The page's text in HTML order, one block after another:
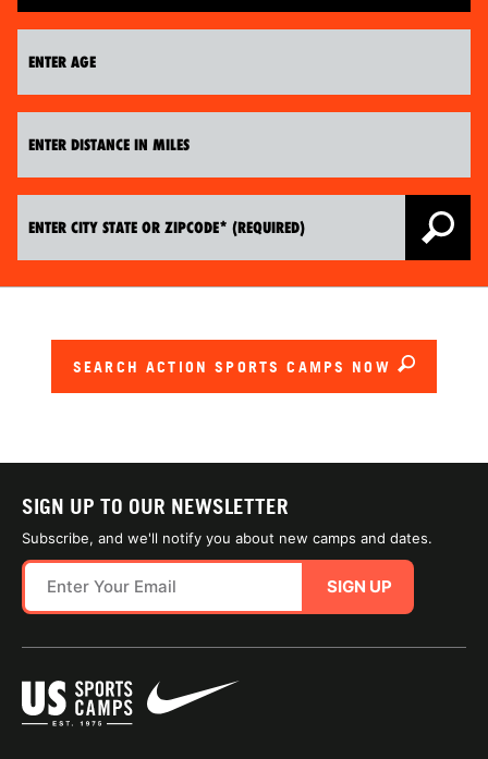
SEARCH ACTION SPORTS CAMPS NOW
SIGN UP TO OUR NEWSLETTER
Subscribe, and we'll notify you about new camps and dates.
SIGN UP